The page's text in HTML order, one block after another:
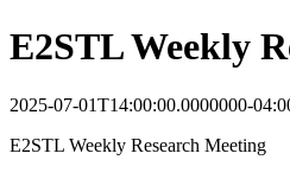
E2STL Weekly
2025-07-01T14:00:00.0000000-
E2STL Weekly Research Meeting